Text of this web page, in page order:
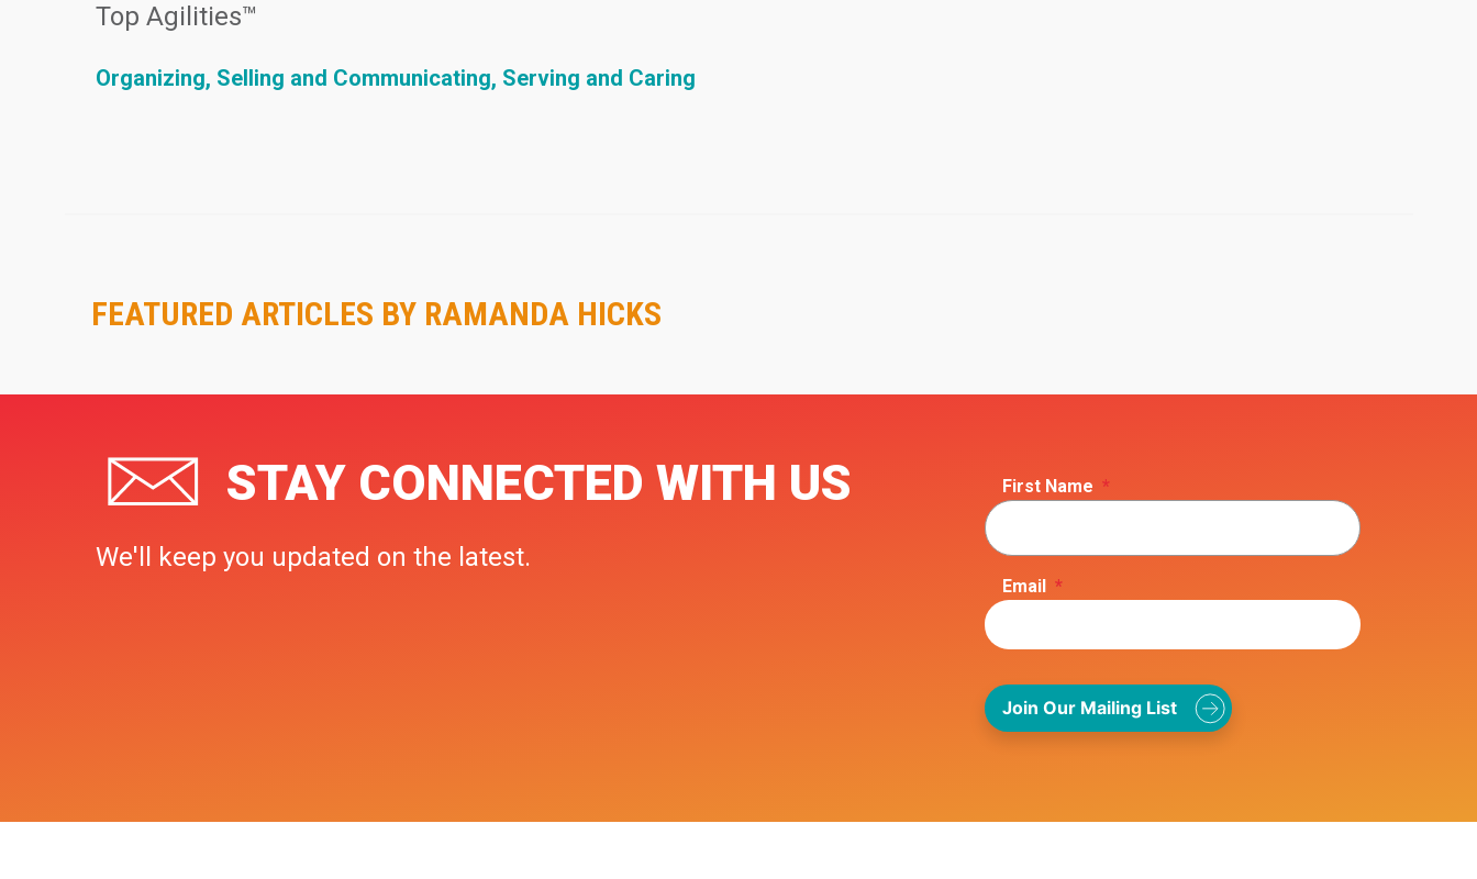
Top Agilities™
Organizing, Selling and Communicating, Serving and Caring
FEATURED ARTICLES BY RAMANDA HICKS
STAY CONNECTED WITH US
We'll keep you updated on the latest.
First Name *
Email *